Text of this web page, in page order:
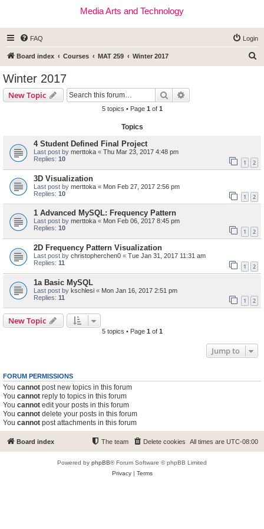
Media Arts and Technology
FAQ Login
Board index Courses MAT 259 Winter 2017
Winter 2017
New Topic Search
5 topics • Page 1 of 1
Topics
4 Student Defined Final Project
Last post by merttoka « Thu Mar 23, 2017 4:48 pm
Replies: 10 1 2
3D Visualization
Last post by merttoka « Mon Feb 27, 2017 2:56 pm
Replies: 10 1 2
1 Advanced MySQL: Frequency Pattern
Last post by merttoka « Mon Feb 06, 2017 8:45 pm
Replies: 10 1 2
2D Frequency Pattern Visualization
Last post by christopherchen0 « Tue Jan 31, 2017 11:31 am
Replies: 11 1 2
1a Basic MySQL
Last post by kschlesi « Mon Jan 16, 2017 2:51 pm
Replies: 11 1 2
New Topic
5 topics • Page 1 of 1
Jump to
FORUM PERMISSIONS
You cannot post new topics in this forum
You cannot reply to topics in this forum
You cannot edit your posts in this forum
You cannot delete your posts in this forum
You cannot post attachments in this forum
Board index All times are UTC-08:00
Delete cookies
The team
Powered by phpBB® Forum Software © phpBB Limited
Privacy| Terms